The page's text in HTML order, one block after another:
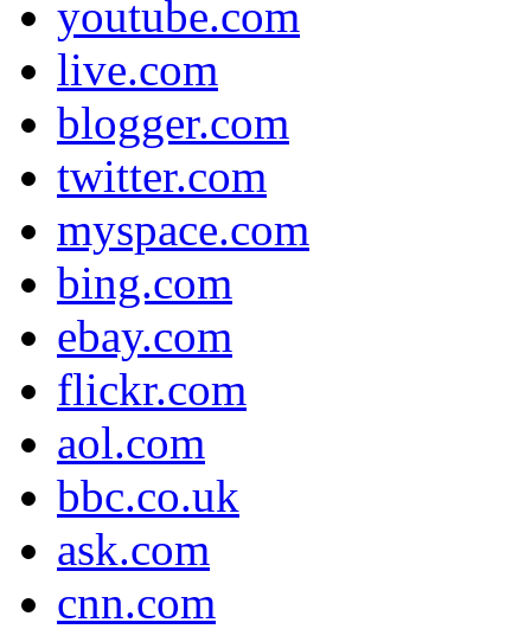
youtube.com
live.com
blogger.com
twitter.com
myspace.com
bing.com
ebay.com
flickr.com
aol.com
bbc.co.uk
ask.com
cnn.com